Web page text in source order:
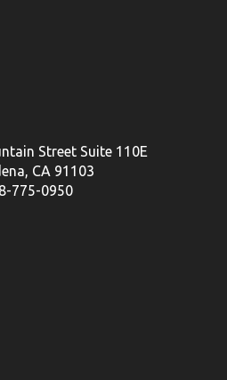
Street Suite 110E
CA 91103
775-0950